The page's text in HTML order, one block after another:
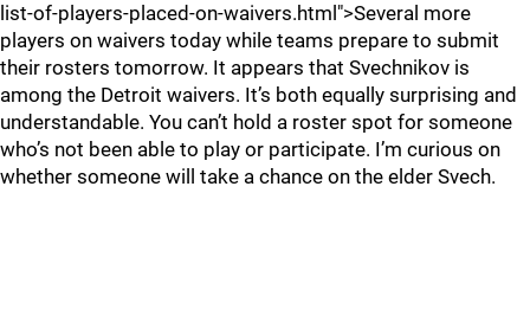
list-of-players-placed-on-waivers.html">Several more
players on waivers today while teams prepare to submit
their rosters tomorrow. It appears that Svechnikov is
among the Detroit waivers. It’s both equally surprising and
understandable. You can’t hold a roster spot for someone
who’s not been able to play or participate. I’m curious on
whether someone will take a chance on the elder Svech.